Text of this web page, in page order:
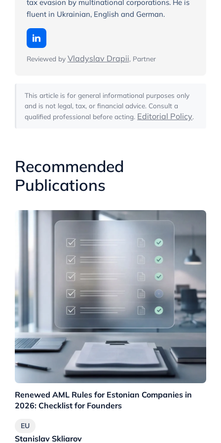
tax evasion by multinational corporations. He is
fluent in Ukrainian, English and German.
Reviewed by Vladyslav Drapii, Partner
This article is for general informational purposes only
and is not legal, tax, or financial advice. Consult a
qualified professional before acting. Editorial Policy.
Recommended
Publications
Renewed AML Rules for Estonian Companies in
2026: Checklist for Founders
Stanislav Skliarov
EU